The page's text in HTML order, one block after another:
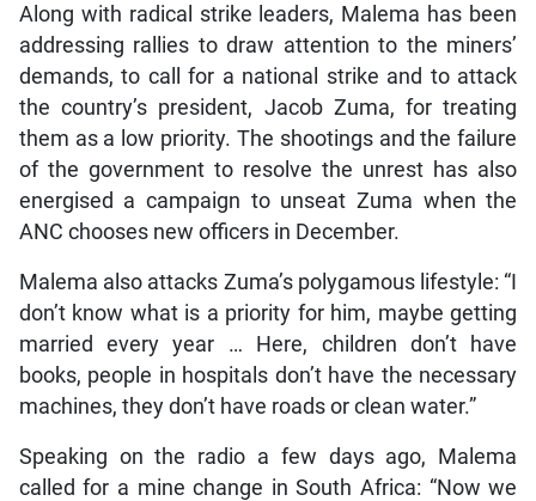
Along with radical strike leaders, Malema has been
addressing rallies to draw attention to the miners’
demands, to call for a national strike and to attack
the country’s president, Jacob Zuma, for treating
them as a low priority. The shootings and the failure
of the government to resolve the unrest has also
energised a campaign to unseat Zuma when the
ANC chooses new officers in December.
Malema also attacks Zuma’s polygamous lifestyle: “I
don’t know what is a priority for him, maybe getting
married every year … Here, children don’t have
books, people in hospitals don’t have the necessary
machines, they don’t have roads or clean water.”
Speaking on the radio a few days ago, Malema
called for a mine change in South Africa: “Now we